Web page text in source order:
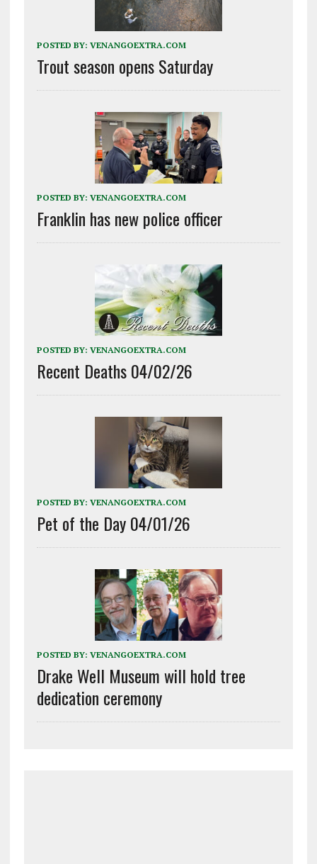
POSTED BY: VENANGOEXTRA.COM
Trout season opens Saturday
POSTED BY: VENANGOEXTRA.COM
Franklin has new police officer
POSTED BY: VENANGOEXTRA.COM
Recent Deaths 04/02/26
POSTED BY: VENANGOEXTRA.COM
Pet of the Day 04/01/26
POSTED BY: VENANGOEXTRA.COM
Drake Well Museum will hold tree
dedication ceremony